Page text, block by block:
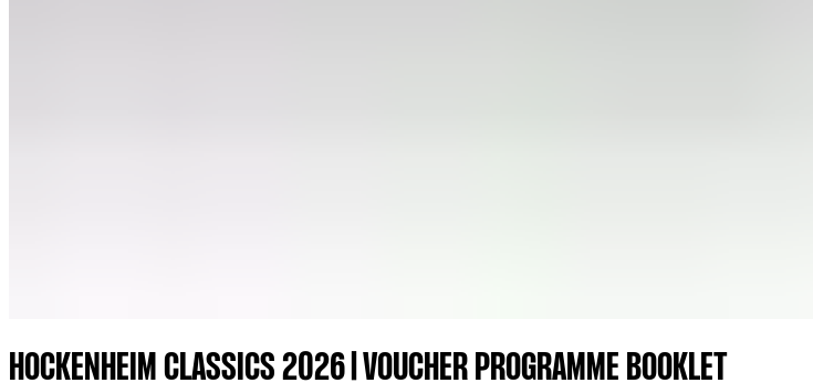
HOCKENHEIM CLASSICS 2026 | VOUCHER PROGRAMME BOOKLET